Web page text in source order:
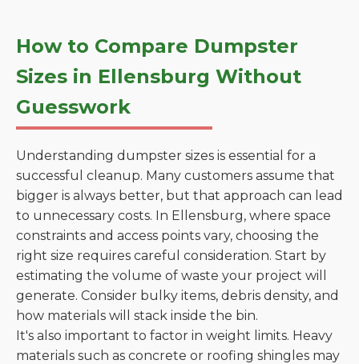
How to Compare Dumpster
Sizes in Ellensburg Without
Guesswork
Understanding dumpster sizes is essential for a
successful cleanup. Many customers assume that
bigger is always better, but that approach can lead
to unnecessary costs. In Ellensburg, where space
constraints and access points vary, choosing the
right size requires careful consideration. Start by
estimating the volume of waste your project will
generate. Consider bulky items, debris density, and
how materials will stack inside the bin.
It's also important to factor in weight limits. Heavy
materials such as concrete or roofing shingles may